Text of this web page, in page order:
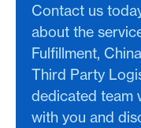
Contact us
about the
Fulfillment,
Third Party
dedicated team
with you and